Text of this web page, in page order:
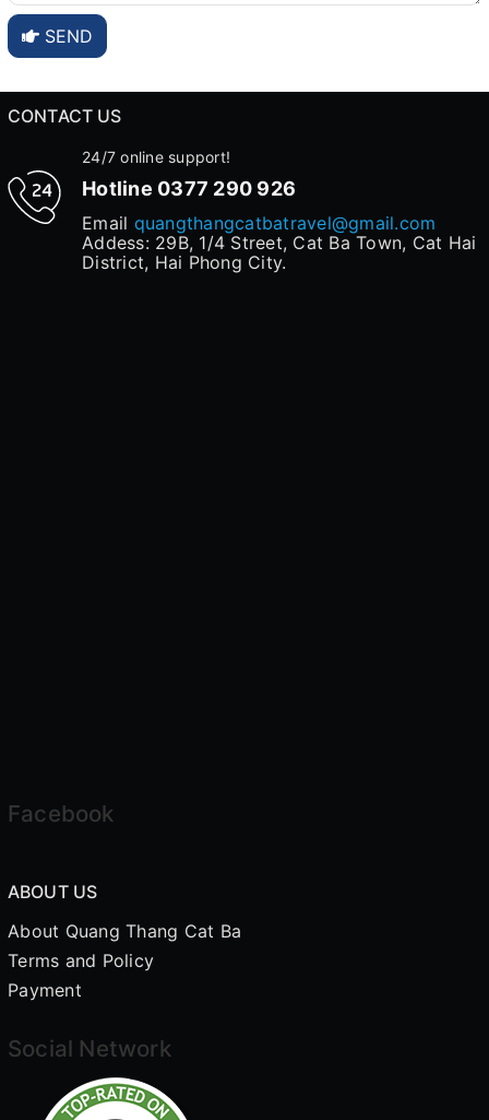
SEND
CONTACT US
24/7 online support!
Hotline 0377 290 926
Email quangthangcatbatravel@gmail.com
Addess: 29B, 1/4 Street, Cat Ba Town, Cat Hai
District, Hai Phong City.
Facebook
ABOUT US
About Quang Thang Cat Ba
Terms and Policy
Payment
Social Network